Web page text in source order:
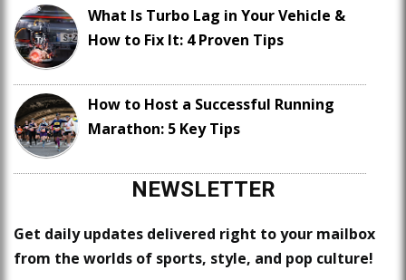
What Is Turbo Lag in Your Vehicle &
How to Fix It: 4 Proven Tips
How to Host a Successful Running
Marathon: 5 Key Tips
NEWSLETTER
Get daily updates delivered right to your mailbox
from the worlds of sports, style, and pop culture!